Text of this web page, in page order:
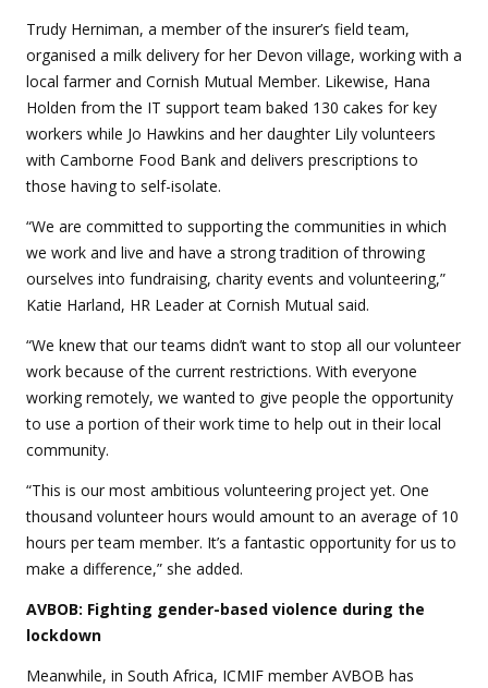
Trudy Herniman, a member of the insurer’s field team,
organised a milk delivery for her Devon village, working with a
local farmer and Cornish Mutual Member. Likewise, Hana
Holden from the IT support team baked 130 cakes for key
workers while Jo Hawkins and her daughter Lily volunteers
with Camborne Food Bank and delivers prescriptions to
those having to self-isolate.
“We are committed to supporting the communities in which
we work and live and have a strong tradition of throwing
ourselves into fundraising, charity events and volunteering,”
Katie Harland, HR Leader at Cornish Mutual said.
“We knew that our teams didn’t want to stop all our volunteer
work because of the current restrictions. With everyone
working remotely, we wanted to give people the opportunity
to use a portion of their work time to help out in their local
community.
“This is our most ambitious volunteering project yet. One
thousand volunteer hours would amount to an average of 10
hours per team member. It’s a fantastic opportunity for us to
make a difference,” she added.
AVBOB: Fighting gender-based violence during the
lockdown
Meanwhile, in South Africa, ICMIF member AVBOB has